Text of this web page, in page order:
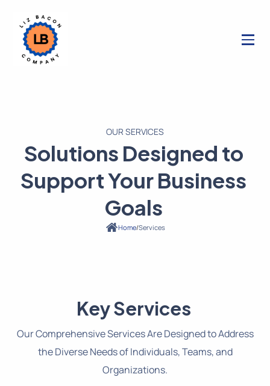
OUR SERVICES
Solutions Designed to
Support Your Business
Goals
Home/Services
Key Services
Our Comprehensive Services Are Designed to Address
the Diverse Needs of Individuals, Teams, and
Organizations.